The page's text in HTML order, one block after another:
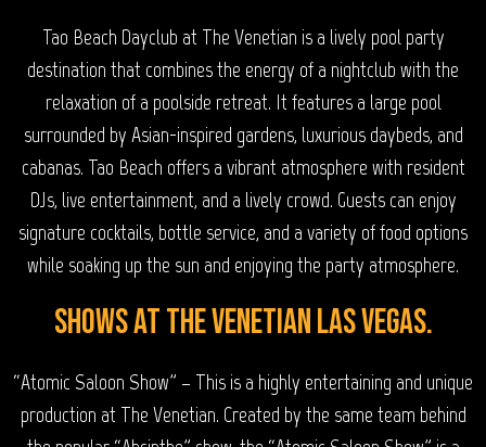
Tao Beach Dayclub at The Venetian is a lively pool party
destination that combines the energy of a nightclub with the
relaxation of a poolside retreat. It features a large pool
surrounded by Asian-inspired gardens, luxurious daybeds, and
cabanas. Tao Beach offers a vibrant atmosphere with resident
DJs, live entertainment, and a lively crowd. Guests can enjoy
signature cocktails, bottle service, and a variety of food options
while soaking up the sun and enjoying the party atmosphere.
Shows at The Venetian Las Vegas.
“Atomic Saloon Show” – This is a highly entertaining and unique
production at The Venetian. Created by the same team behind